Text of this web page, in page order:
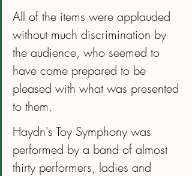
All of the items were applauded
without much discrimination by
the audience, who seemed to
have come prepared to be
pleased with what was presented
to them.
Haydn's Toy Symphony was
performed by a band of almost
thirty performers, ladies and